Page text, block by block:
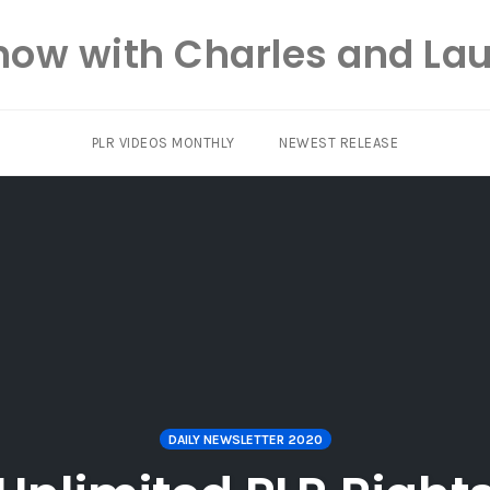
with Charles and
PLR VIDEOS MONTHLY NEWEST RELEASE
DAILY NEWSLETTER 2020